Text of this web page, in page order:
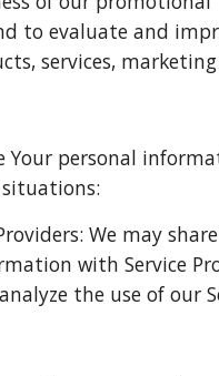
to evaluate and
services,
Your personal
We may
with Service
the use of our